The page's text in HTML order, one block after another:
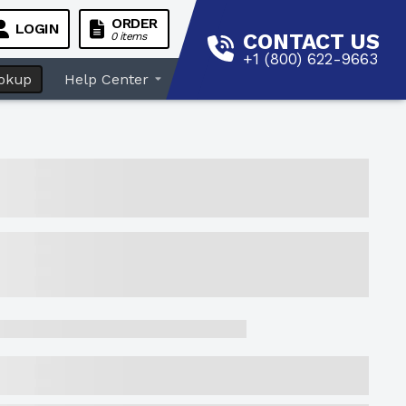
LOGIN ORDER
0 items CONTACT US
+1 (800) 622-9663
Help Center